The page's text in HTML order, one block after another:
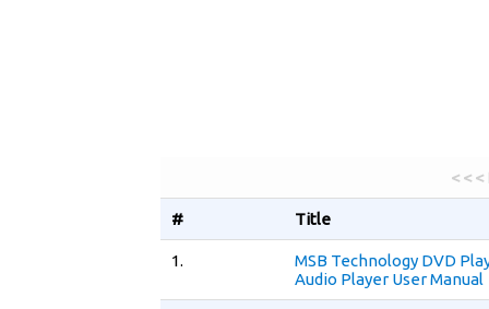
< <
# Title
1.
MSB Technology DVD
Audio Player User Manual